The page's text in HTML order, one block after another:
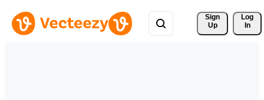
Sign
Up
Log
In